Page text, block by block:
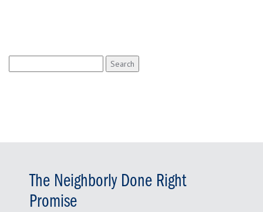
for:
The Neighborly Done Right
Promise